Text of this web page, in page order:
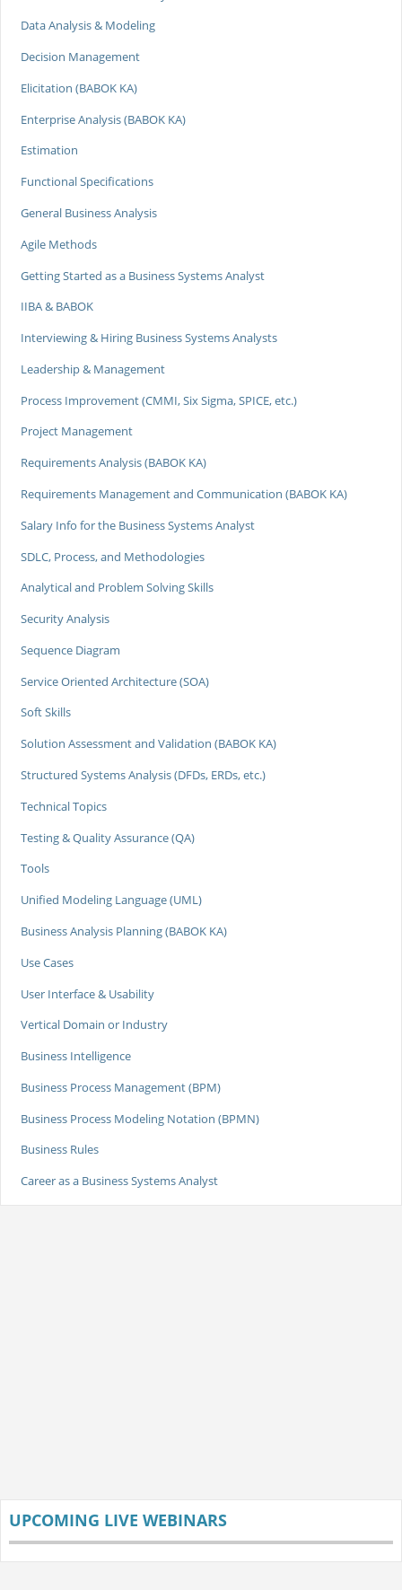
Data Analysis & Modeling
Decision Management
Elicitation (BABOK KA)
Enterprise Analysis (BABOK KA)
Estimation
Functional Specifications
General Business Analysis
Agile Methods
Getting Started as a Business Systems Analyst
IIBA & BABOK
Interviewing & Hiring Business Systems Analysts
Leadership & Management
Process Improvement (CMMI, Six Sigma, SPICE, etc.)
Project Management
Requirements Analysis (BABOK KA)
Requirements Management and Communication (BABOK KA)
Salary Info for the Business Systems Analyst
SDLC, Process, and Methodologies
Analytical and Problem Solving Skills
Security Analysis
Sequence Diagram
Service Oriented Architecture (SOA)
Soft Skills
Solution Assessment and Validation (BABOK KA)
Structured Systems Analysis (DFDs, ERDs, etc.)
Technical Topics
Testing & Quality Assurance (QA)
Tools
Unified Modeling Language (UML)
Business Analysis Planning (BABOK KA)
Use Cases
User Interface & Usability
Vertical Domain or Industry
Business Intelligence
Business Process Management (BPM)
Business Process Modeling Notation (BPMN)
Business Rules
Career as a Business Systems Analyst
UPCOMING LIVE WEBINARS